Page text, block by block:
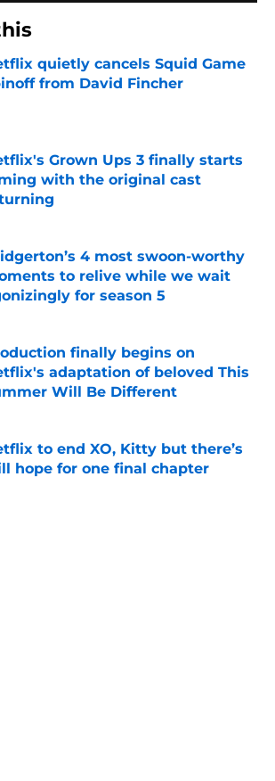
quietly cancels Squid Game
from David Fincher
Grown Ups 3 finally starts
with the original cast
by on Invalid Date
4 most swoon-worthy
to relive while we wait
for season 5
by on Invalid Date
finally begins on
adaptation of beloved This
Will Be Different
by on Invalid Date
to end XO, Kitty but there’s
hope for one final chapter